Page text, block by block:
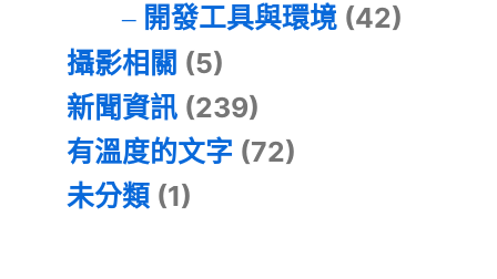
開發工具與環境(42)
攝影相關 (5)
新聞資訊 (239)
有溫度的文字 (72)
未分類 (1)